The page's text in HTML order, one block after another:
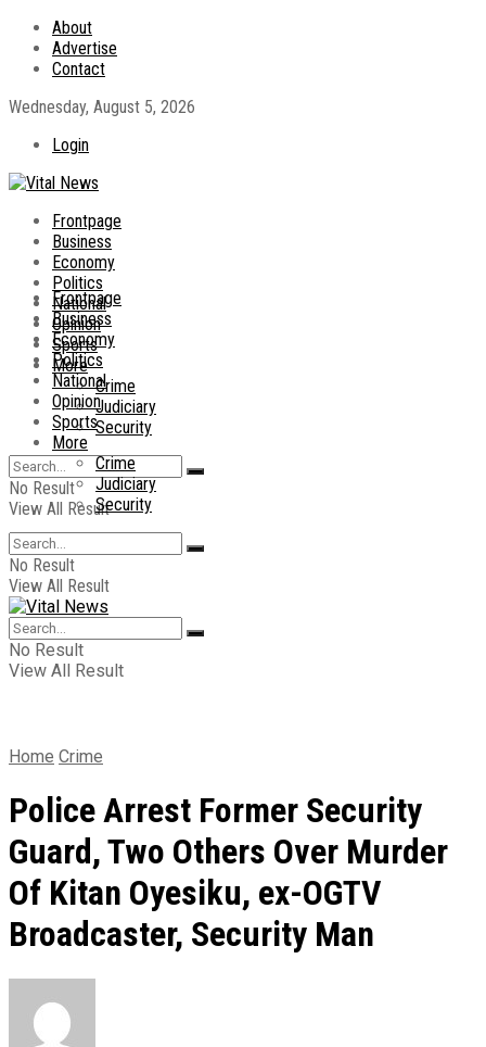
About
Advertise
Contact
Wednesday, August 5, 2026
Login
Frontpage
Business
Economy
Politics
National
Opinion
Sports
More
Crime
Judiciary
Security
No Result
View All Result
Frontpage
Business
Economy
Politics
National
Opinion
Sports
More
Crime
Judiciary
Security
No Result
View All Result
No Result
View All Result
Home Crime
Police Arrest Former Security
Guard, Two Others Over Murder
Of Kitan Oyesiku, ex-OGTV
Broadcaster, Security Man